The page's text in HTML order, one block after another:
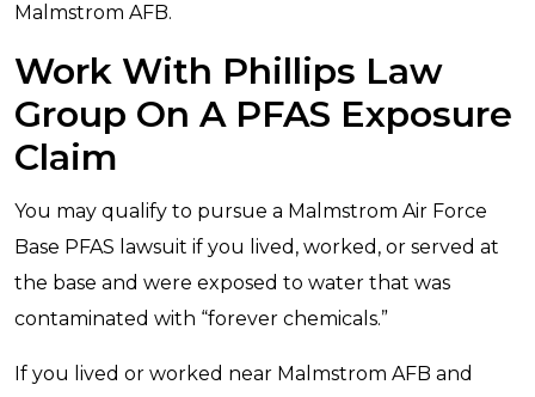
Malmstrom AFB.
Work With Phillips Law
Group On A PFAS Exposure
Claim
You may qualify to pursue a Malmstrom Air Force
Base PFAS lawsuit if you lived, worked, or served at
the base and were exposed to water that was
contaminated with “forever chemicals.”
If you lived or worked near Malmstrom AFB and